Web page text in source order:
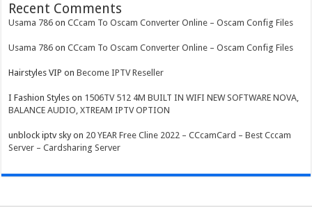
Recent Comments
Usama 786 onCCcam To Oscam Converter Online – Oscam Config Files
Usama 786 onCCcam To Oscam Converter Online – Oscam Config Files
Hairstyles VIP onBecome IPTV Reseller
I Fashion Styles on 1506TV 512 4M BUILT IN WIFI NEW SOFTWARE NOVA,
BALANCE AUDIO, XTREAM IPTV OPTION
unblock iptv skyon 20 YEAR Free Cline 2022 – CCcamCard – Best Cccam
Server – Cardsharing Server